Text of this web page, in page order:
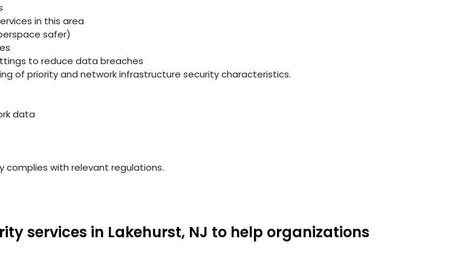
in this area
safer)
to reduce data breaches
of priority and network infrastructure security characteristics.
data
complies with relevant regulations.
services in Lakehurst, NJ to help organizations